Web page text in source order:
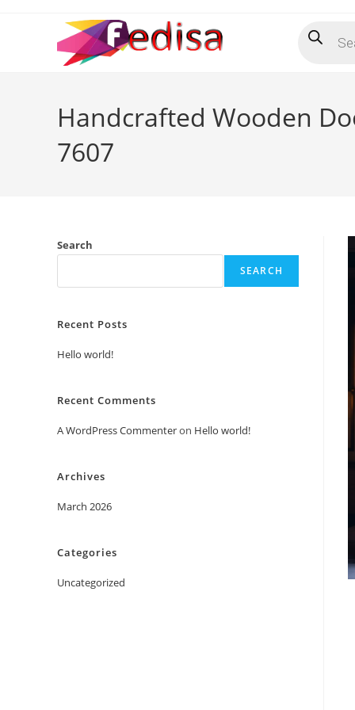
search
Handcrafted Wooden
7607
Search
SEARCH
Recent Posts
Hello world!
Recent Comments
A WordPress Commenteron Hello world!
Archives
March 2026
Categories
Uncategorized